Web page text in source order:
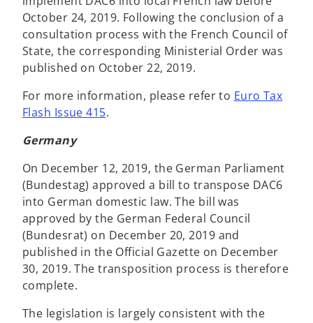
October 24, 2019. Following the conclusion of a
consultation process with the French Council of
State, the corresponding Ministerial Order was
published on October 22, 2019.
For more information, please refer to Euro Tax
Flash Issue 415.
Germany
On December 12, 2019, the German Parliament
(Bundestag) approved a bill to transpose DAC6
into German domestic law. The bill was
approved by the German Federal Council
(Bundesrat) on December 20, 2019 and
published in the Official Gazette on December
30, 2019. The transposition process is therefore
complete.
The legislation is largely consistent with the